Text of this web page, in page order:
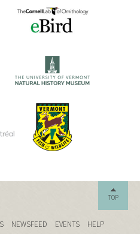
TOP
NEWSFEED EVENTS
HELP